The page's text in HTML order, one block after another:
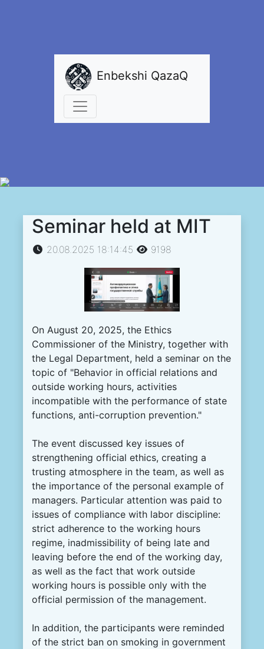
Enbekshi QazaQ
Seminar held at MIT
20.08.2025 18:14:45 9198
On August 20, 2025, the Ethics
Commissioner of the Ministry, together with
the Legal Department, held a seminar on the
topic of "Behavior in official relations and
outside working hours, activities
incompatible with the performance of state
functions, anti-corruption prevention."
The event discussed key issues of
strengthening official ethics, creating a
trusting atmosphere in the team, as well as
the importance of the personal example of
managers. Particular attention was paid to
issues of compliance with labor discipline:
strict adherence to the working hours
regime, inadmissibility of being late and
leaving before the end of the working day,
as well as the fact that work outside
working hours is possible only with the
official permission of the management.
In addition, the participants were reminded
of the strict ban on smoking in government